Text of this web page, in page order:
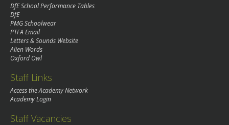
DfE School Performance Tables
DfE
PMG Schoolwear
PTFA Email
Letters & Sounds Website
Alien Words
Oxford Owl
Staff Links
Access the Academy Network
Academy Login
Staff Vacancies